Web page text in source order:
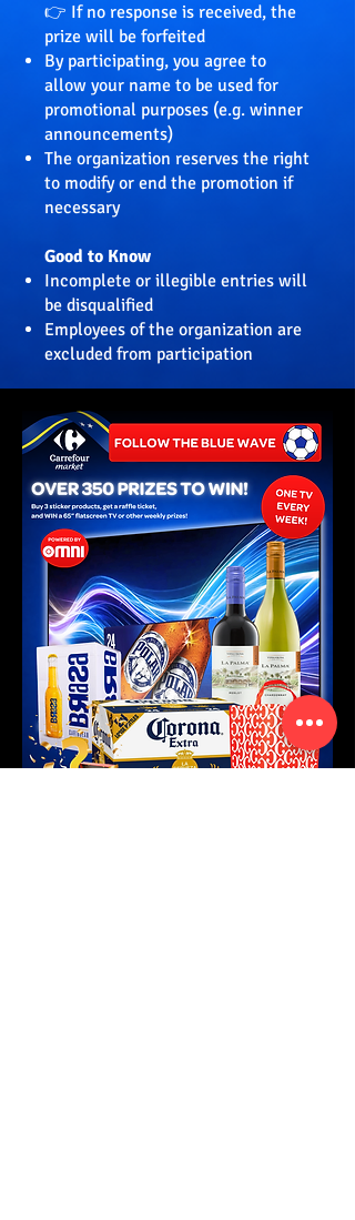
👉 If no response is received, the
prize will be forfeited
By participating, you agree to
allow your name to be used for
promotional purposes (e.g. winner
announcements)
The organization reserves the right
to modify or end the promotion if
necessary
Good to Know
Incomplete or illegible entries will
be disqualified
Employees of the organization are
excluded from participation